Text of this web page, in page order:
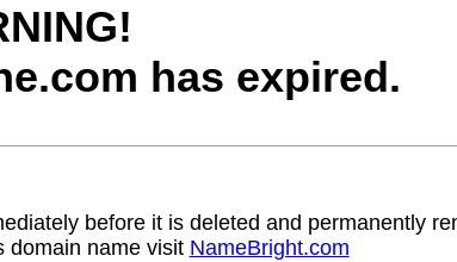
has expired.
before it is deleted and permanently
domain name visit NameBright.com